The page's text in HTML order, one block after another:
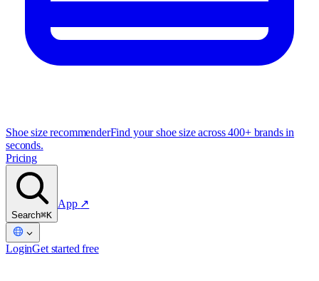
Shoe size recommenderFind your shoe size across 400+ brands in
seconds.
Pricing
Search⌘K
App ↗
LoginGet started free